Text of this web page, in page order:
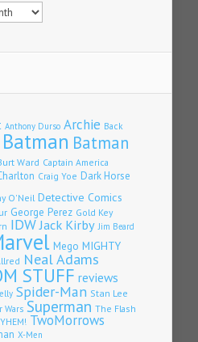
Anthony Durso Archie Back
Batman Batman
Ward Captain America
Craig Yoe Dark Horse
O'Neil Detective Comics
George Perez Gold Key
IDWJack Kirby Jim Beard
Mego MIGHTY
Neal Adams
STUFF reviews
Spider-Man Stan Lee
Wars Superman The Flash
TwoMorrows
X-Men